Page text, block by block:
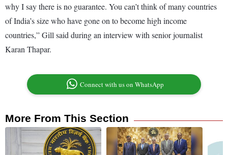
why I say there is no guarantee. You can’t think of many countries
of India’s size who have gone on to become high income
countries,” Gill said during an interview with senior journalist
Karan Thapar.
Connect with us on WhatsApp
More From This Section